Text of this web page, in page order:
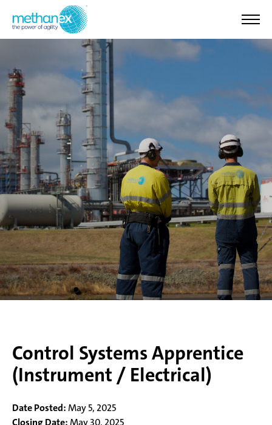
Control Systems Apprentice
(Instrument / Electrical)
Date Posted:May 5, 2025
Closing Date:May 30, 2025